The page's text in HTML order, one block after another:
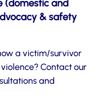
(domestic and
& safety
a victim/survivor
Contact our
and